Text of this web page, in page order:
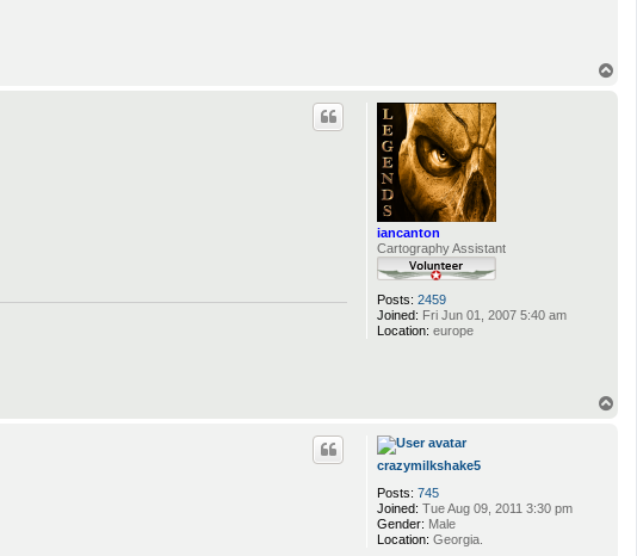
iancanton
Cartography Assistant
Posts: 2459
Joined: Fri Jun 01, 2007 5:40 am
Location: europe
crazymilkshake5
Posts: 745
Joined: Tue Aug 09, 2011 3:30 pm
Gender: Male
Location: Georgia.